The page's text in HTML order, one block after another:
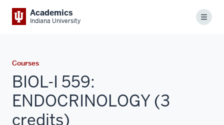
Academics
Indiana University Menu
Courses
BIOL-I 559:
ENDOCRINOLOGY (3
credits)